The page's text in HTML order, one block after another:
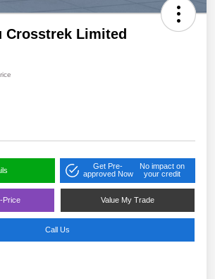
Crosstrek Limited
Get Pre-
approved Now
No impact on
your credit
Price Value My Trade
Call Us